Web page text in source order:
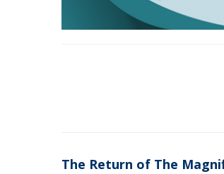
The Return of The